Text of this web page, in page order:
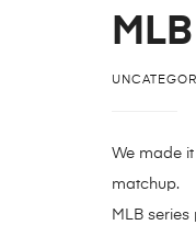
We made
matchup.
MLB